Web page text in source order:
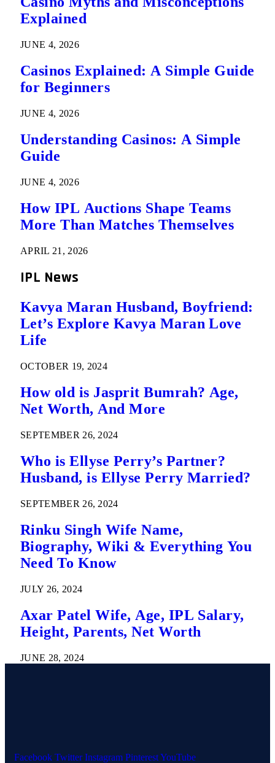
Explained
JUNE 4, 2026
Casinos Explained: A Simple Guide
for Beginners
JUNE 4, 2026
Understanding Casinos: A Simple
Guide
JUNE 4, 2026
How IPL Auctions Shape Teams
More Than Matches Themselves
APRIL 21, 2026
IPL News
Kavya Maran Husband, Boyfriend:
Let’s Explore Kavya Maran Love
Life
OCTOBER 19, 2024
How old is Jasprit Bumrah? Age,
Net Worth, And More
SEPTEMBER 26, 2024
Who is Ellyse Perry’s Partner?
Husband, is Ellyse Perry Married?
SEPTEMBER 26, 2024
Rinku Singh Wife Name,
Biography, Wiki & Everything You
Need To Know
JULY 26, 2024
Axar Patel Wife, Age, IPL Salary,
Height, Parents, Net Worth
JUNE 28, 2024
Facebook Twitter Instagram PinterestYouTube